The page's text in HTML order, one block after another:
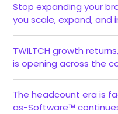
Stop expanding your
you scale, expand, and
TWILTCH growth
is opening across the
The headcount era is
as-Software™